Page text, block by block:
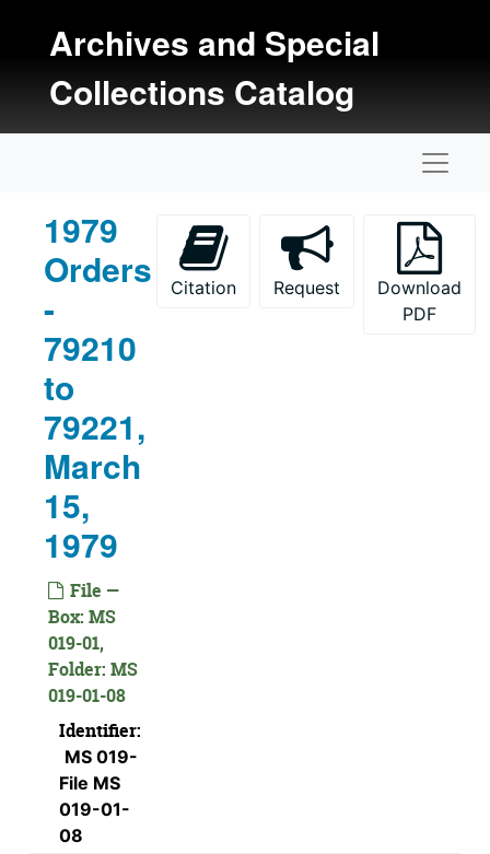
Archives and Special
Collections Catalog
1979
Orders
-
79210
to
79221,
March
15,
1979
File —
Box: MS
019-01,
Folder: MS
019-01-08
Identifier:
MS 019-
File MS
019-01-
08
Citation Request
Download
PDF